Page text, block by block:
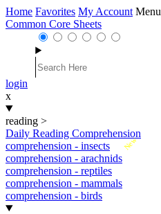
Home Favorites My Account Menu
Common Core Sheets
login
x
reading >
Daily Reading Comprehension
New
comprehension - insects
comprehension - arachnids
comprehension - reptiles
comprehension - mammals
comprehension - birds